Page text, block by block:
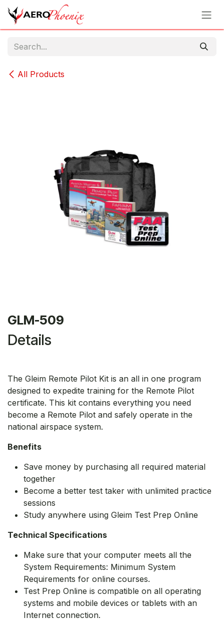
Skip to Content
All Products
GLM-509
Details
The Gleim Remote Pilot Kit is an all in one program
designed to expedite training for the Remote Pilot
certificate. This kit contains everything you need
become a Remote Pilot and safely operate in the
national airspace system.
Benefits
Save money by purchasing all required material
together
Become a better test taker with unlimited practice
sessions
Study anywhere using Gleim Test Prep Online
Technical Specifications
Make sure that your computer meets all the
System Requirements: Minimum System
Requirements for online courses.
Test Prep Online is compatible on all operating
systems and mobile devices or tablets with an
Internet connection.